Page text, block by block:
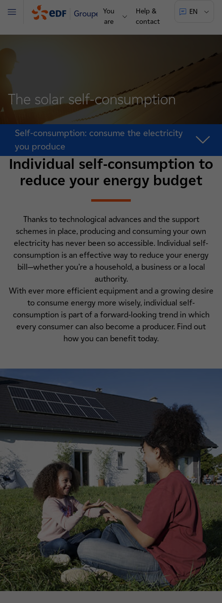
Groupe
You
are
Help &
contact
EN
Menu
The solar self-consumption
Self-consumption: consume the electricity
you produce
Individual self-consumption to
reduce your energy budget
Thanks to technological advances and the support
schemes in place, producing and consuming your own
electricity has never been so accessible. Individual self-
consumption is an effective way to reduce your energy
bill—whether you’re a household, a business or a local
authority.
With ever more efficient equipment and a growing desire
to consume energy more wisely, individual self-
consumption is part of a forward-looking trend in which
every consumer can also become a producer. Find out
how you can benefit today.